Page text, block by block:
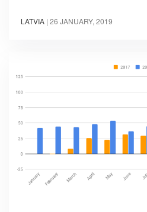
LATVIA | 26 JANUARY, 2019